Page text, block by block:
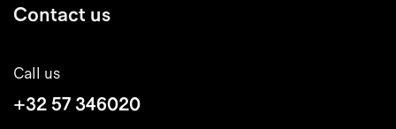
Contact us
Call us
+32 57 346020